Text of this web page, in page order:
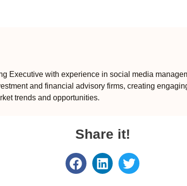
Executive with experience in social media
and financial advisory firms, creating
trends and opportunities.
Share it!